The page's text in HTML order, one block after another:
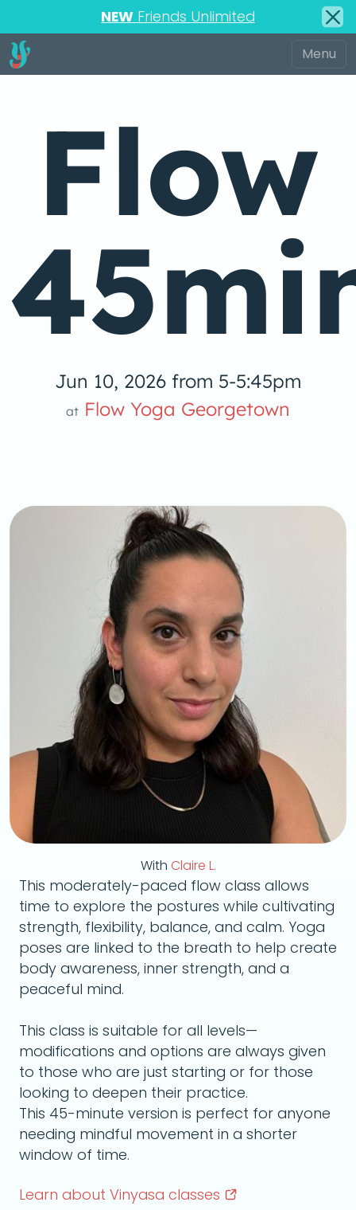
NEW Friends Unlimited
Flow
Jun 10, 2026 from 5-5:45pm
at Flow Yoga Georgetown
With Claire L.
This moderately-paced flow class allows
time to explore the postures while cultivating
strength, flexibility, balance, and calm. Yoga
poses are linked to the breath to help create
body awareness, inner strength, and a
peaceful mind.
This class is suitable for all levels—
modifications and options are always given
to those who are just starting or for those
looking to deepen their practice.
This 45-minute version is perfect for anyone
needing mindful movement in a shorter
window of time.
Learn about Vinyasa classes